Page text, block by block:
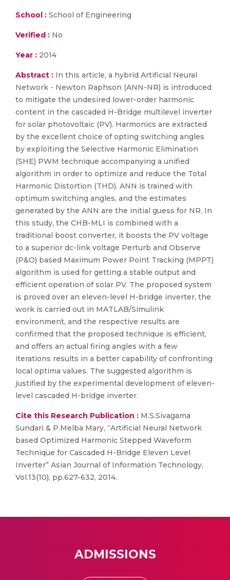
School : School of Engineering
Verified : No
Year : 2014
Abstract : In this article, a hybrid Artificial Neural
Network - Newton Raphson (ANN-NR) is introduced
to mitigate the undesired lower-order harmonic
content in the cascaded H-Bridge multilevel inverter
for solar photovoltaic (PV). Harmonics are extracted
by the excellent choice of opting switching angles
by exploiting the Selective Harmonic Elimination
(SHE) PWM technique accompanying a unified
algorithm in order to optimize and reduce the Total
Harmonic Distortion (THD). ANN is trained with
optimum switching angles, and the estimates
generated by the ANN are the initial guess for NR. In
this study, the CHB-MLI is combined with a
traditional boost converter, it boosts the PV voltage
to a superior dc-link voltage Perturb and Observe
(P&O) based Maximum Power Point Tracking (MPPT)
algorithm is used for getting a stable output and
efficient operation of solar PV. The proposed system
is proved over an eleven-level H-bridge inverter, the
work is carried out in MATLAB/Simulink
environment, and the respective results are
confirmed that the proposed technique is efficient,
and offers an actual firing angles with a few
iterations results in a better capability of confronting
local optima values. The suggested algorithm is
justified by the experimental development of eleven-
level cascaded H-bridge inverter.
Cite this Research Publication : M.S.Sivagama
Sundari & P.Melba Mary, “Artificial Neural Network
based Optimized Harmonic Stepped Waveform
Technique for Cascaded H-Bridge Eleven Level
Inverter” Asian Journal of Information Technology,
Vol.13(10), pp.627-632, 2014.
ADMISSIONS